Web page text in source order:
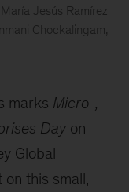
Jesús Ramírez
Chockalingam,
marks Micro-,
Day on
Global
on this small,